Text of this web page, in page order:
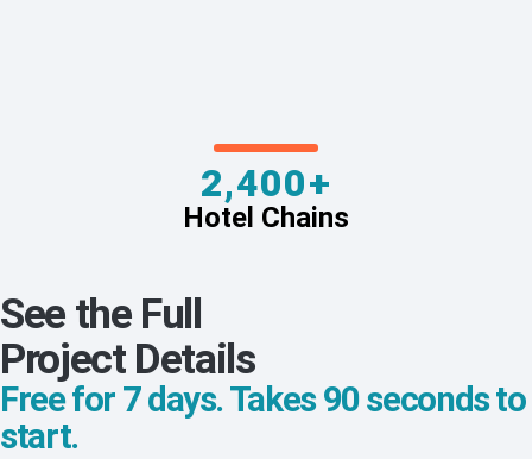
2,400+
Hotel Chains
See the Full
Project Details
Free for 7 days. Takes 90 seconds to
start.